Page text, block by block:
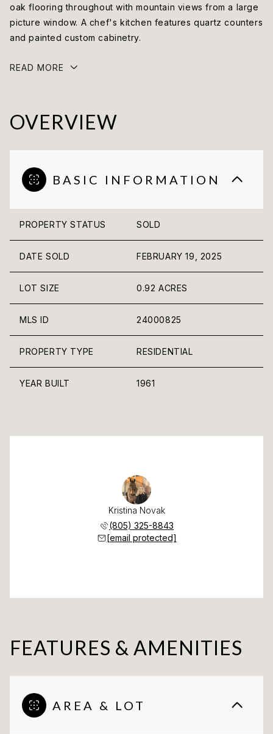
oak flooring throughout with mountain views from a large
picture window. A chef's kitchen features quartz counters
and painted custom cabinetry.
READ MORE
OVERVIEW
BASIC INFORMATION
PROPERTY STATUS SOLD
DATE SOLD FEBRUARY 19, 2025
LOT SIZE 0.92 ACRES
MLS ID 24000825
PROPERTY TYPE RESIDENTIAL
YEAR BUILT 1961
Kristina Novak
(805) 325-8843
[email protected]
FEATURES & AMENITIES
AREA & LOT